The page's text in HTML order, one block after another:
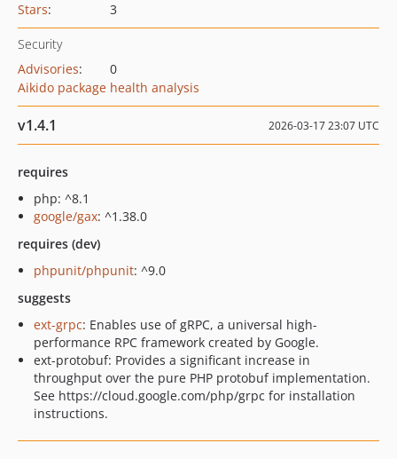
Stars: 3
Security
Advisories:
0
Aikido package health analysis
v1.4.1 2026-03-17 23:07 UTC
requires
php: ^8.1
google/gax: ^1.38.0
requires (dev)
phpunit/phpunit: ^9.0
suggests
ext-grpc: Enables use of gRPC, a universal high-
performance RPC framework created by Google.
ext-protobuf: Provides a significant increase in
throughput over the pure PHP protobuf implementation.
See https://cloud.google.com/php/grpc for installation
instructions.